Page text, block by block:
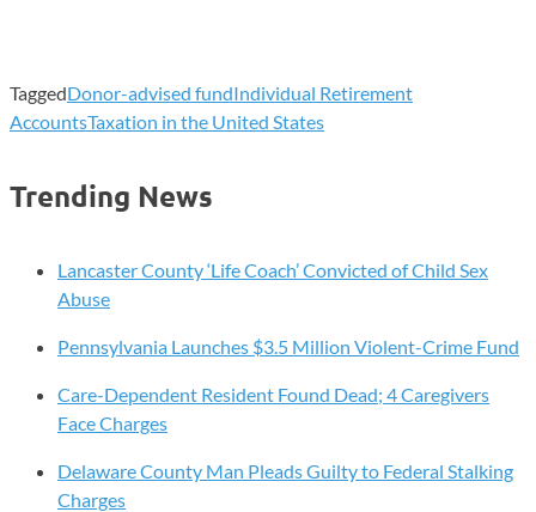
TaggedDonor-advised fundIndividual Retirement
AccountsTaxation in the United States
Trending News
Lancaster County ‘Life Coach’ Convicted of Child Sex
Abuse
Pennsylvania Launches $3.5 Million Violent-Crime Fund
Care-Dependent Resident Found Dead; 4 Caregivers
Face Charges
Delaware County Man Pleads Guilty to Federal Stalking
Charges